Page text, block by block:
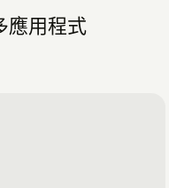
應用程式